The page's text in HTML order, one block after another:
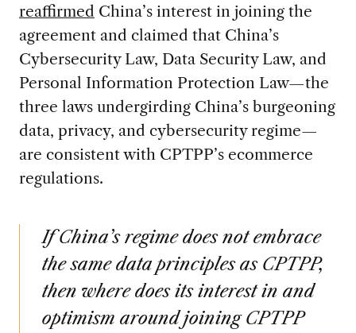
reaffirmed China’s interest in joining the
agreement and claimed that China’s
Cybersecurity Law, Data Security Law, and
Personal Information Protection Law—the
three laws undergirding China’s burgeoning
data, privacy, and cybersecurity regime—
are consistent with CPTPP’s ecommerce
regulations.
If China’s regime does not embrace
the same data principles as CPTPP,
then where does its interest in and
optimism around joining CPTPP